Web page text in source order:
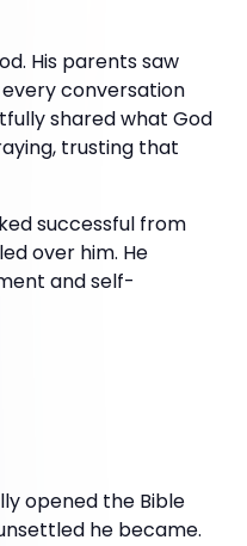
His parents saw
conversation
shared what God
trusting that
successful from
over him. He
and self-
opened the Bible
he became.